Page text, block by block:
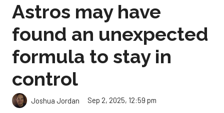
Astros may have
found an unexpected
formula to stay in
control
Joshua Jordan Sep 2, 2025, 12:59 pm